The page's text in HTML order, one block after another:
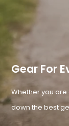
Gear For
Whether you are
down the best